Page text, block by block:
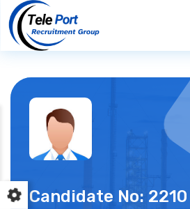
Candidate No: 2210